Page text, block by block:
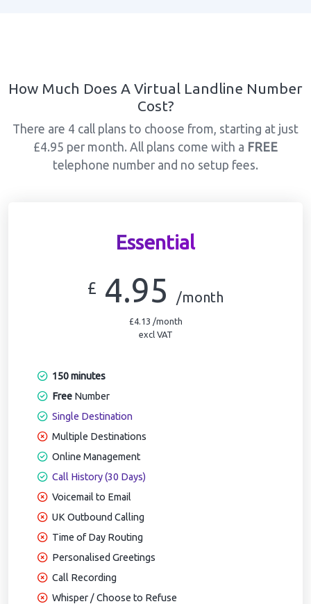
How Much Does A Virtual Landline Number
Cost?
There are 4 call plans to choose from, starting at just
£4.95 per month. All plans come with a FREE
telephone number and no setup fees.
Essential
£ 4.95 /month
£4.13 /month
excl VAT
150 minutes
Free Number
Single Destination
Multiple Destinations
Online Management
Call History (30 Days)
Voicemail to Email
UK Outbound Calling
Time of Day Routing
Personalised Greetings
Call Recording
Whisper / Choose to Refuse